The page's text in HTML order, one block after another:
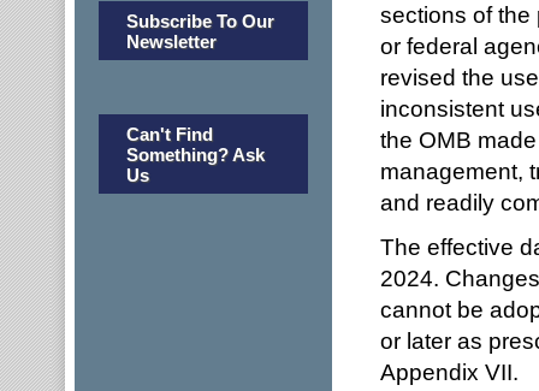
Subscribe To Our
Newsletter
Can't Find
Something? Ask
Us
sections of the
or federal
revised the
inconsistent
the OMB
management,
and readily
The effective
2024.
cannot be
or later as
Appendix VII.